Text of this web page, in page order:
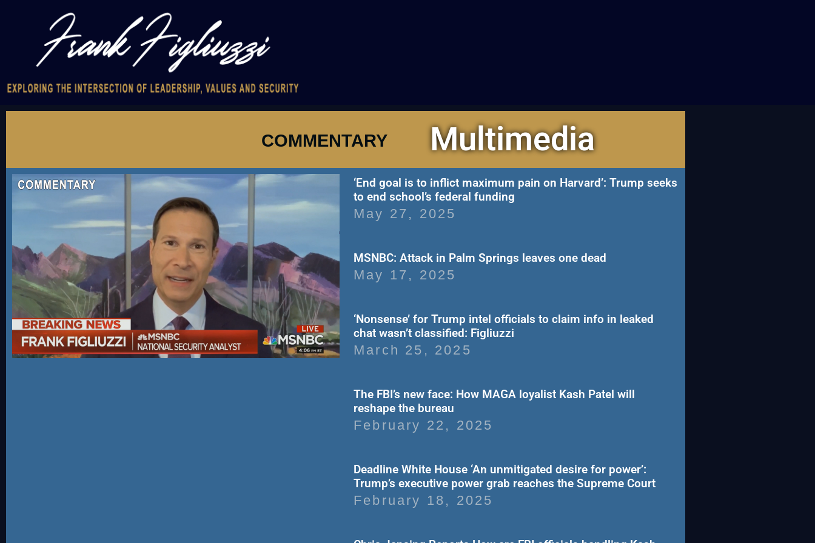
COMMENTARY Multimedia
‘End goal is to inflict maximum pain on Harvard’: Trump seeks
to end school’s federal funding
May 27, 2025
MSNBC: Attack in Palm Springs leaves one dead
May 17, 2025
‘Nonsense’ for Trump intel officials to claim info in leaked
chat wasn’t classified: Figliuzzi
March 25, 2025
The FBI’s new face: How MAGA loyalist Kash Patel will
reshape the bureau
February 22, 2025
Deadline White House ‘An unmitigated desire for power’:
Trump’s executive power grab reaches the Supreme Court
February 18, 2025